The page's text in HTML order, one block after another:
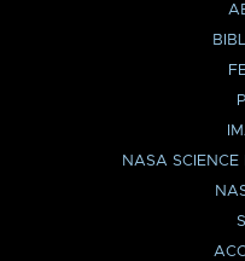
NASA SCIENCE